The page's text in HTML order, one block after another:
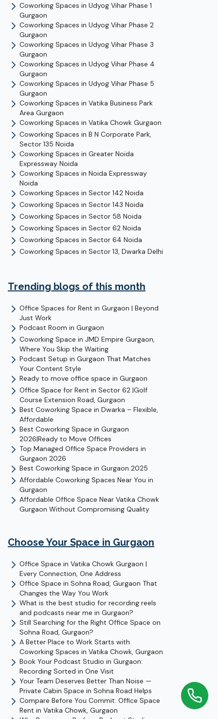
Coworking Spaces in Udyog Vihar Phase 1
Gurgaon
Coworking Spaces in Udyog Vihar Phase 2
Gurgaon
Coworking Spaces in Udyog Vihar Phase 3
Gurgaon
Coworking Spaces in Udyog Vihar Phase 4
Gurgaon
Coworking Spaces in Udyog Vihar Phase 5
Gurgaon
Coworking Spaces in Vatika Business Park
Area Gurgaon
Coworking Spaces in Vatika Chowk Gurgaon
Coworking Spaces in B N Corporate Park,
Sector 135 Noida
Coworking Spaces in Greater Noida
Expressway Noida
Coworking Spaces in Noida Expressway
Noida
Coworking Spaces in Sector 142 Noida
Coworking Spaces in Sector 143 Noida
Coworking Spaces in Sector 58 Noida
Coworking Spaces in Sector 62 Noida
Coworking Spaces in Sector 64 Noida
Coworking Spaces in Sector 13, Dwarka Delhi
Trending blogs of this month
Office Spaces for Rent in Gurgaon | Beyond
Just Work
Podcast Room in Gurgaon
Coworking Space in JMD Empire Gurgaon,
Where You Skip the Waiting
Podcast Setup in Gurgaon That Matches
Your Content Style
Ready to move office space in Gurgaon
Office Space for Rent in Sector 62 |Golf
Course Extension Road, Gurgaon
Best Coworking Space in Dwarka – Flexible,
Affordable
Best Coworking Space in Gurgaon
2026|Ready to Move Offices
Top Managed Office Space Providers in
Gurgaon 2026
Best Coworking Space in Gurgaon 2025
Affordable Coworking Spaces Near You in
Gurgaon
Affordable Office Space Near Vatika Chowk
Gurgaon Without Compromising Quality
Choose Your Space in Gurgaon
Office Space in Vatika Chowk Gurgaon |
Every Connection, One Address
Office Space in Sohna Road, Gurgaon That
Changes the Way You Work
What is the best studio for recording reels
and podcasts near me in Gurgaon?
Still Searching for the Right Office Space on
Sohna Road, Gurgaon?
A Better Place to Work Starts with
Coworking Spaces in Vatika Chowk, Gurgaon
Book Your Podcast Studio in Gurgaon:
Recording Sorted in One Visit
Your Team Deserves Better Than Noise —
Private Cabin Space in Sohna Road Helps
Compare Before You Commit: Office Space
Rent in Vatika Chowk, Gurgaon